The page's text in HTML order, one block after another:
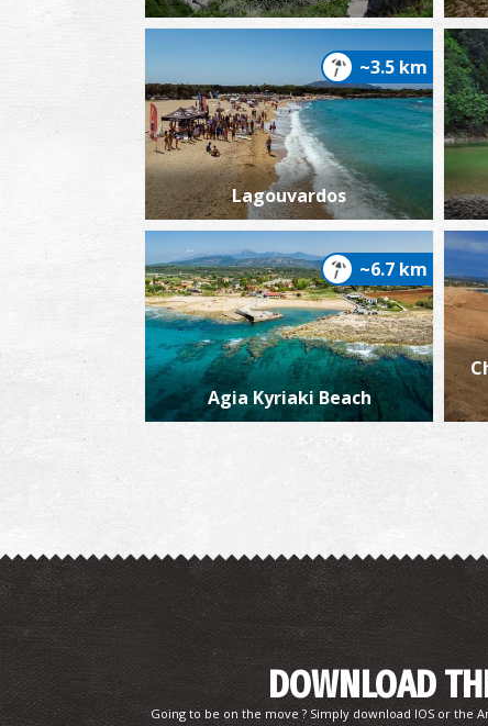
~3.5 km
Lagouvardos
~6.7 km
Agia Kyriaki Beach
DOWNLOAD
Going to be on the move ? Simply download IOS or the